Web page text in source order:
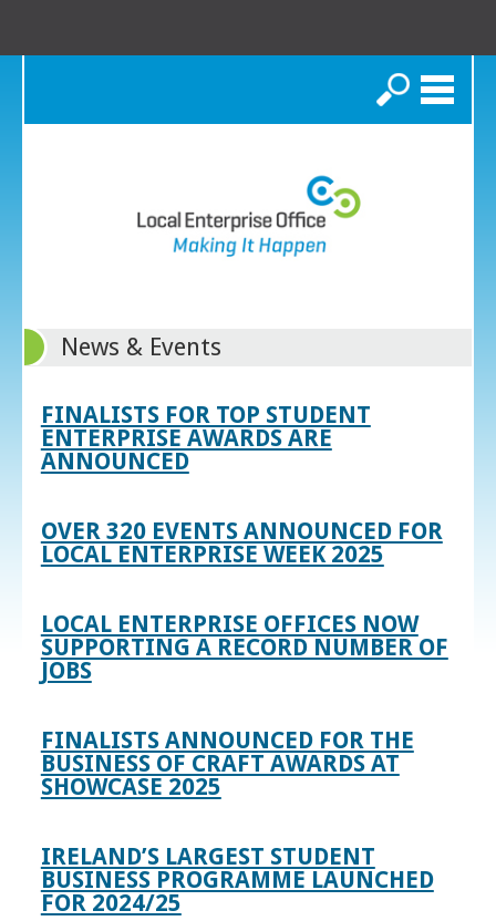
Search
News & Events
FINALISTS FOR TOP STUDENT
ENTERPRISE AWARDS ARE
ANNOUNCED
OVER 320 EVENTS ANNOUNCED FOR
LOCAL ENTERPRISE WEEK 2025
LOCAL ENTERPRISE OFFICES NOW
SUPPORTING A RECORD NUMBER OF
JOBS
FINALISTS ANNOUNCED FOR THE
BUSINESS OF CRAFT AWARDS AT
SHOWCASE 2025
IRELAND’S LARGEST STUDENT
BUSINESS PROGRAMME LAUNCHED
FOR 2024/25